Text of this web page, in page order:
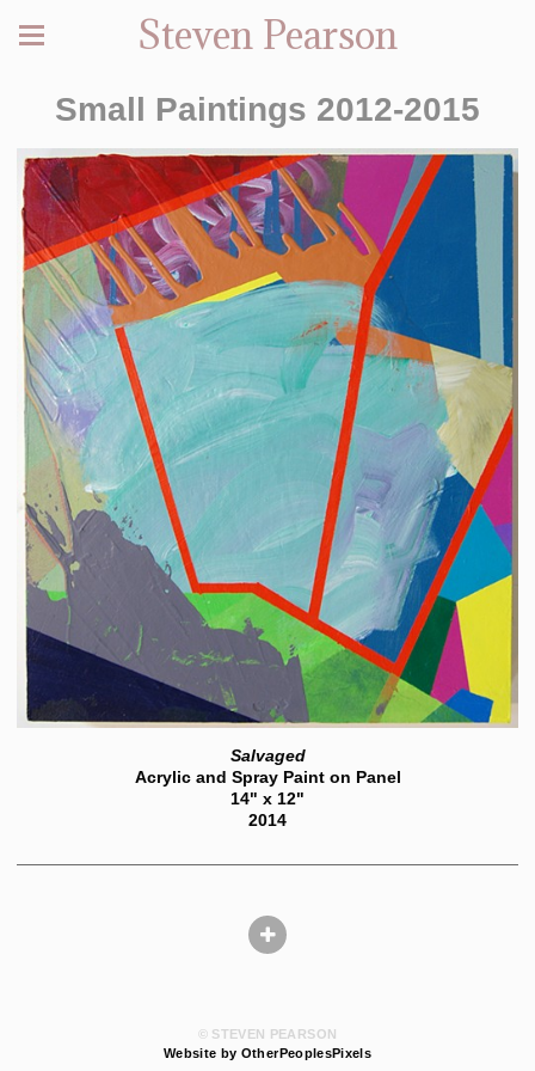
Steven Pearson
Small Paintings 2012-2015
Salvaged
Acrylic and Spray Paint on Panel
14" x 12"
2014
© STEVEN PEARSON
Website by OtherPeoplesPixels